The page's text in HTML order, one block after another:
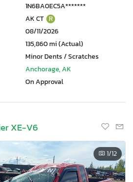
1N6BA0EC5A*******
AK CT R
08/11/2026
135,860 mi (Actual)
Minor Dents / Scratches
Anchorage, AK
On Approval
XE-V6
1/12